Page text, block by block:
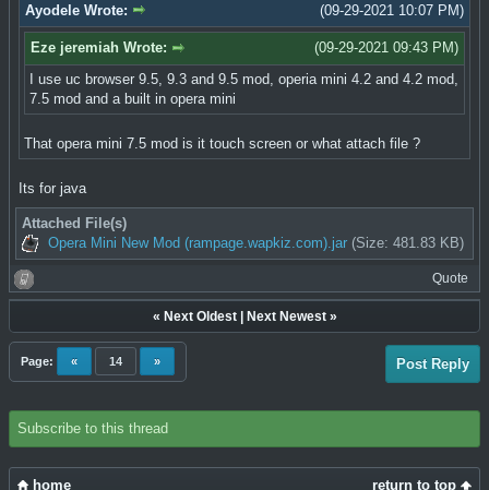
(09-29-2021 10:07 PM)
Ayodele Wrote:
(09-29-2021 09:43 PM)
Eze jeremiah Wrote:
I use uc browser 9.5, 9.3 and 9.5 mod, operia mini 4.2 and 4.2 mod,
7.5 mod and a built in opera mini
That opera mini 7.5 mod is it touch screen or what attach file ?
Its for java
Attached File(s)
Opera Mini New Mod (rampage.wapkiz.com).jar (Size: 481.83 KB)
Quote
« Next Oldest| Next Newest»
Page: « 14 » Post Reply
Subscribe to this thread
return to top
home